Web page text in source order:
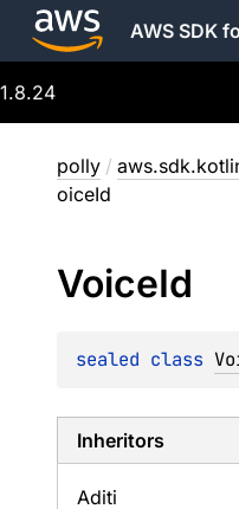
AWS SDK
1.8.24
polly /
oiceId
VoiceId
sealed class
Inheritors
Aditi